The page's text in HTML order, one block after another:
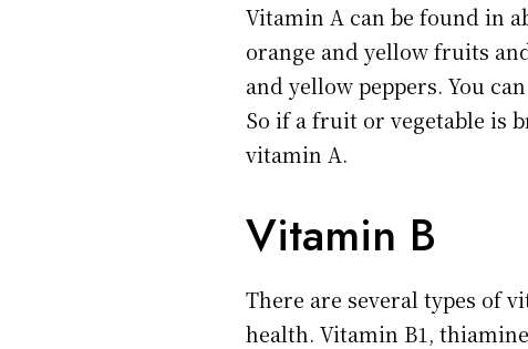
Vitamin A can be found in
orange and yellow fruits
and yellow peppers. You
So if a fruit or vegetable is
vitamin A.
Vitamin B
There are several types of
health. Vitamin B1,